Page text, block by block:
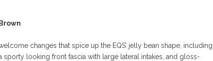
changes that spice up the EQS’ jelly bean shape, including
looking front fascia with large lateral intakes, and gloss-